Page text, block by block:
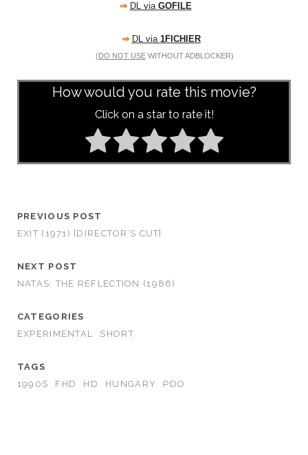
⇒ DL via GOFILE
⇒ DL via 1FICHIER
(DO NOT USEWITHOUT ADBLOCKER)
How would you rate this movie?
Click on a star to rate it!
PREVIOUS POST
EXIT (1971) [DIRECTOR’S CUT]
NEXT POST
NATAS: THE REFLECTION (1986)
CATEGORIES
EXPERIMENTAL
SHORT
TAGS
1990S
FHD HD HUNGARY PDO